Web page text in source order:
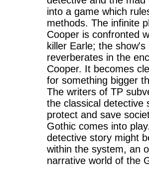
into a game which
methods. The infinite
Cooper is confronted
killer Earle; the
reverberates in the
Cooper. It becomes
for something bigger
The writers of TP
the classical detective
protect and save
Gothic comes into
detective story might
within the system, an
narrative world of the